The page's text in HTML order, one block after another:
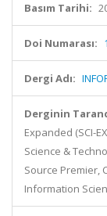
Basım Tarihi:
Doi Numarası:
Dergi Adı:
Derginin
Expanded (SCI-
Science &
Source Premier,
Information